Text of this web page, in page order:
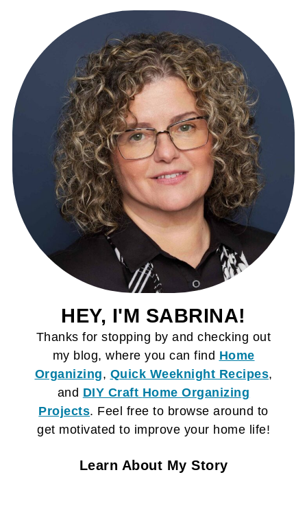
HEY, I'M SABRINA!
Thanks for stopping by and checking out
my blog, where you can find Home
Organizing, Quick Weeknight Recipes,
and DIY Craft Home Organizing
Projects. Feel free to browse around to
get motivated to improve your home life!
Learn About My Story